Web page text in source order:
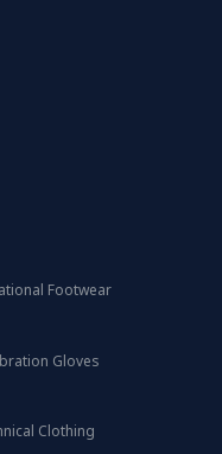
Footwear
Gloves
Clothing